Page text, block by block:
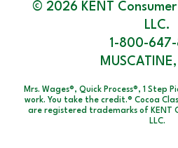
© 2026 KENT
LLC.
1-800-647-
Mrs. Wages®, Quick Process®, 1 Step
work. You take the credit.® Cocoa
are registered trademarks of KENT
LLC.